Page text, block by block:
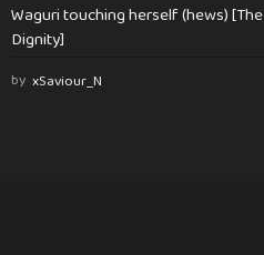
Waguri touching herself (hews)
Dignity]
by xSaviour_N